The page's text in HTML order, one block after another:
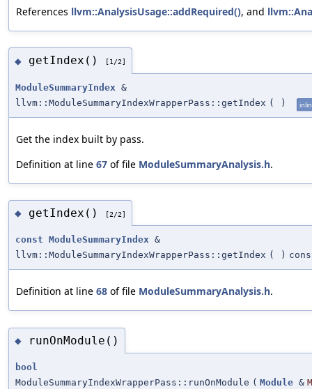
References llvm::AnalysisUsage::addRequired(), and
◆ getIndex() [1/2]
ModuleSummaryIndex &
llvm::ModuleSummaryIndexWrapperPass::getIndex ( )
Get the index built by pass.
Definition at line 67 of file ModuleSummaryAnalysis.h.
◆ getIndex() [2/2]
const ModuleSummaryIndex &
llvm::ModuleSummaryIndexWrapperPass::getIndex ( )
Definition at line 68 of file ModuleSummaryAnalysis.h.
◆ runOnModule()
bool
ModuleSummaryIndexWrapperPass::runOnModule ( Module & M